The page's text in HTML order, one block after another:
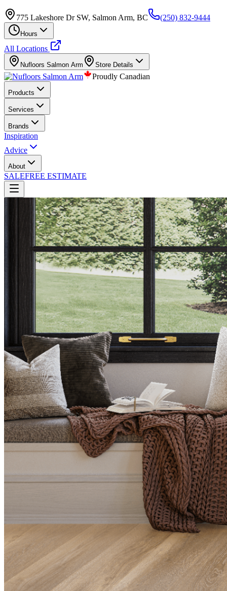
775 Lakeshore Dr SW, Salmon Arm, BC (250) 832-9444
Hours
All Locations
Nufloors Salmon Arm Store Details
Proudly Canadian
Products
Services
Brands
Inspiration
Advice
About
SALEFREE ESTIMATE